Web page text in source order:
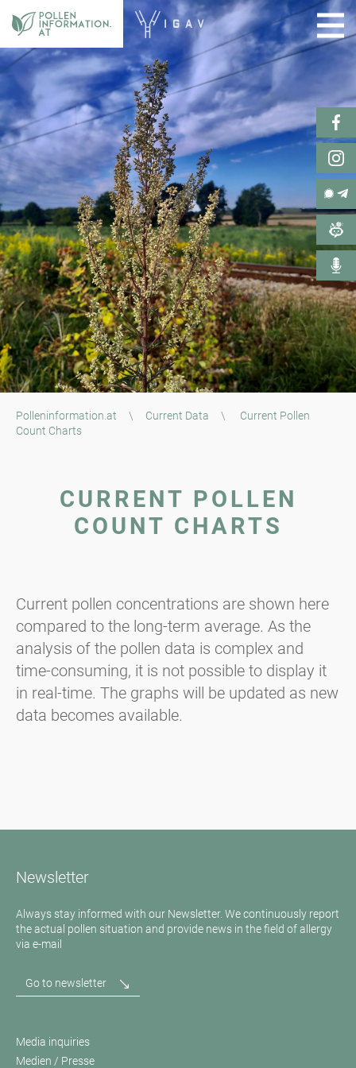
Polleninformation.at \ Current Data \
Current Pollen
Count Charts
CURRENT POLLEN
COUNT CHARTS
Current pollen concentrations are shown here
compared to the long-term average. As the
analysis of the pollen data is complex and
time-consuming, it is not possible to display it
in real-time. The graphs will be updated as new
data becomes available.
Newsletter
Always stay informed with our Newsletter. We continuously report
the actual pollen situation and provide news in the field of allergy
via e-mail
Go to newsletter
Media inquiries
Medien / Presse